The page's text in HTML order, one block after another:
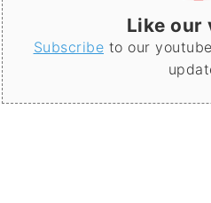
Like our
Subscribe to our